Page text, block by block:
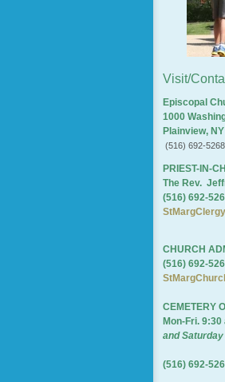
Visit/
Episcopal
1000
Plainview,
(516) 692-5268
PRIEST-IN-
The Rev.
(516) 692-
CHURCH
(516) 692-
CEMETERY
Mon-Fri. 9:30
and
(516) 692-